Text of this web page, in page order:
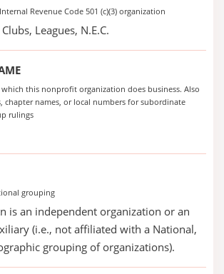
Revenue Code 501 (c)(3) organization
Leagues, N.E.C.
this nonprofit organization does business. Also
chapter names, or local numbers for subordinate
rulings
grouping
is an independent organization or an
(i.e., not affiliated with a National,
grouping of organizations).